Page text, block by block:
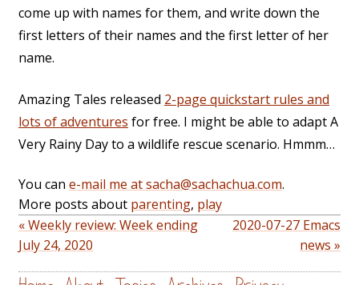
come up with names for them, and write down the
first letters of their names and the first letter of her
name.
Amazing Tales released 2-page quickstart rules and
lots of adventures for free. I might be able to adapt A
Very Rainy Day to a wildlife rescue scenario. Hmmm…
You can e-mail me at sacha@sachachua.com.
More posts about parenting, play
« Weekly review: Week ending
July 24, 2020
2020-07-27 Emacs
news »